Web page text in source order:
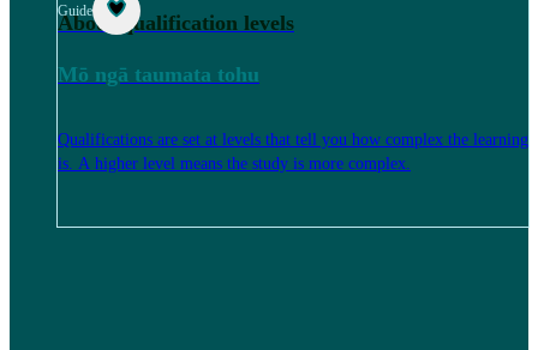
Guide
About qualification levels
Mō ngā taumata tohu
Qualifications are set at levels that tell you how complex the learning
is. A higher level means the study is more complex.